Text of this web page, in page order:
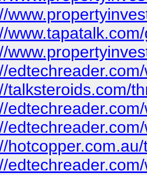
talksteroids.com/